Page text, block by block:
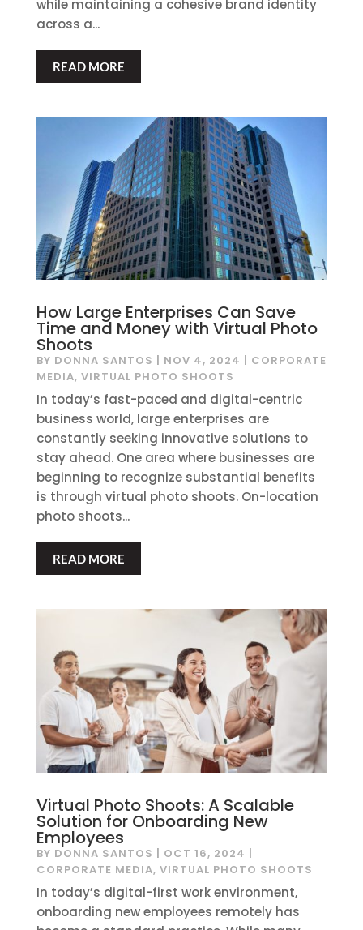
while maintaining a cohesive brand identity
across a...
READ MORE
How Large Enterprises Can Save
Time and Money with Virtual Photo
Shoots
BY DONNA SANTOS NOV 4, 2024
CORPORATE
MEDIA, VIRTUAL PHOTO SHOOTS
In today’s fast-paced and digital-centric
business world, large enterprises are
constantly seeking innovative solutions to
stay ahead. One area where businesses are
beginning to recognize substantial benefits
is through virtual photo shoots. On-location
photo shoots...
READ MORE
Virtual Photo Shoots: A Scalable
Solution for Onboarding New
Employees
BY DONNA SANTOS | OCT 16, 2024 |
CORPORATE MEDIA, VIRTUAL PHOTO SHOOTS
In today’s digital-first work environment,
onboarding new employees remotely has